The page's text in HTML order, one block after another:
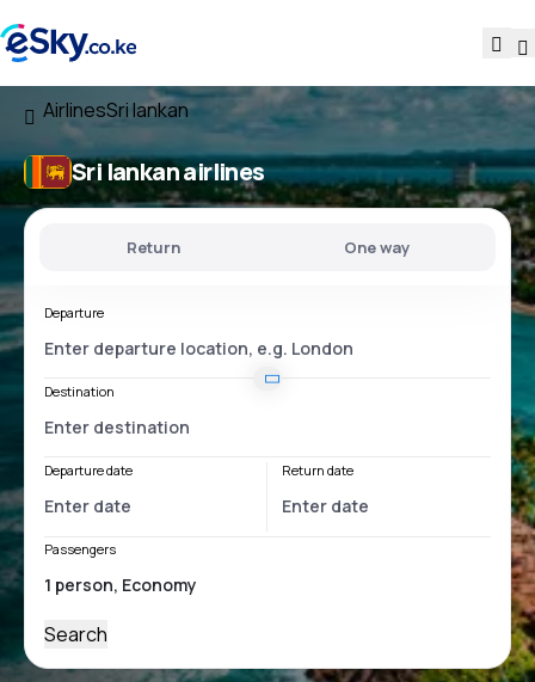
AirlinesSri lankan
Sri lankan airlines
Return One way
Departure
Destination
Departure date Return date
Passengers
Search